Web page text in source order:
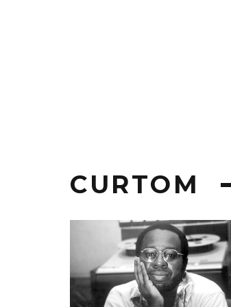
CURTOM